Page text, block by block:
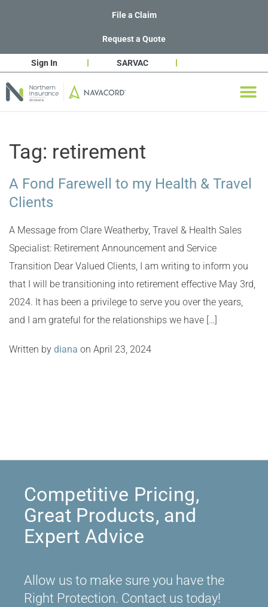
File a Claim
Request a Quote
Sign In SARVAC
Tag: retirement
A Fond Farewell to my Health & Travel
Clients
A Message from Clare Weatherby, Travel & Health Sales
Specialist: Retirement Announcement and Service
Transition Dear Valued Clients, I am writing to inform you
that I will be transitioning into retirement effective May 3rd,
2024. It has been a privilege to serve you over the years,
and I am grateful for the relationships we have […]
Written by diana on April 23, 2024
Competitive Pricing,
Great Products, and
Expert Advice
Allow us to make sure you have the
Right Protection. Contact us today!